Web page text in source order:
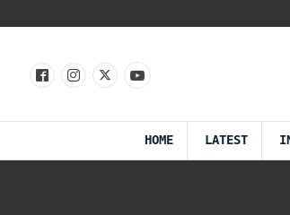
HOME LATEST